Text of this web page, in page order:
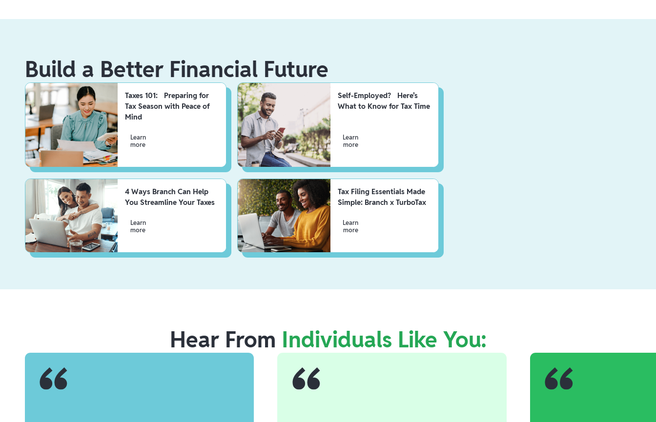
Build a Better Financial Future
Taxes 101: Preparing for
Tax Season with Peace of
Mind
Learn
more
Self-Employed? Here’s
What to Know for Tax Time
Learn
more
4 Ways Branch Can Help
You Streamline Your Taxes
Learn
more
Tax Filing Essentials Made
Simple: Branch x TurboTax
Learn
more
Hear From Individuals Like You: